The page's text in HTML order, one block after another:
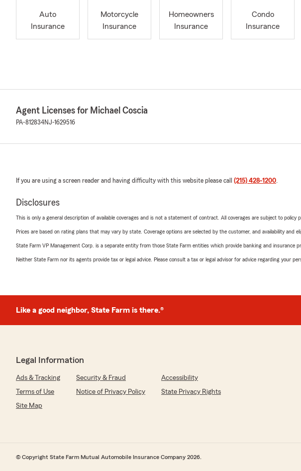
Auto
Insurance
Motorcycle
Insurance
Homeowners
Insurance
Condo
Insurance
Agent Licenses for Michael Coscia
PA-812834NJ-1629516
If you are using a screen reader and having difficulty with this website please call (215) 428-1200.
Disclosures
This is only a general description of available coverages and is not a statement of contract. All coverages are subject to
Prices are based on rating plans that may vary by state. Coverage options are selected by the customer, and availability and
State Farm VP Management Corp. is a separate entity from those State Farm entities which provide banking and insurance
Neither State Farm nor its agents provide tax or legal advice. Please consult a tax or legal advisor for advice regarding your
Like a good neighbor, State Farm is there.®
Legal Information
Ads & Tracking Security & Fraud
Accessibility
Terms of Use
Notice of Privacy Policy
State Privacy Rights
Site Map
© Copyright State Farm Mutual Automobile Insurance Company 2026.